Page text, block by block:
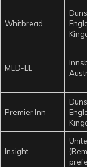
Whitbread
MED-EL
Premier Inn
Insight